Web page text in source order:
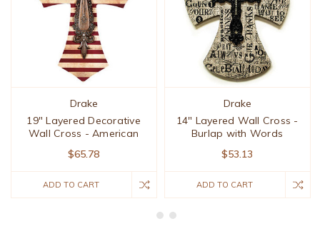
Drake
19" Layered Decorative
Wall Cross - American
$65.78
ADD TO CART
Drake
14" Layered Wall Cross -
Burlap with Words
$53.13
ADD TO CART